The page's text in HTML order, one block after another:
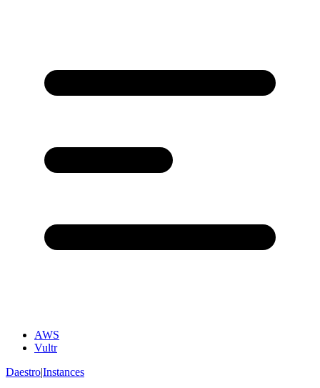
AWS
Vultr
Daestro|Instances